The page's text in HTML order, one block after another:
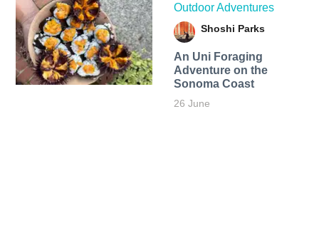
Outdoor Adventures
Shoshi Parks
An Uni Foraging
Adventure on the
Sonoma Coast
26 June